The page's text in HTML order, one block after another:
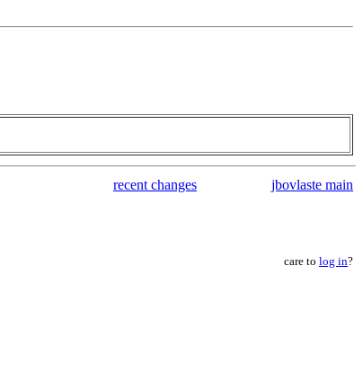
recent changes jbovlaste main
care to log in?